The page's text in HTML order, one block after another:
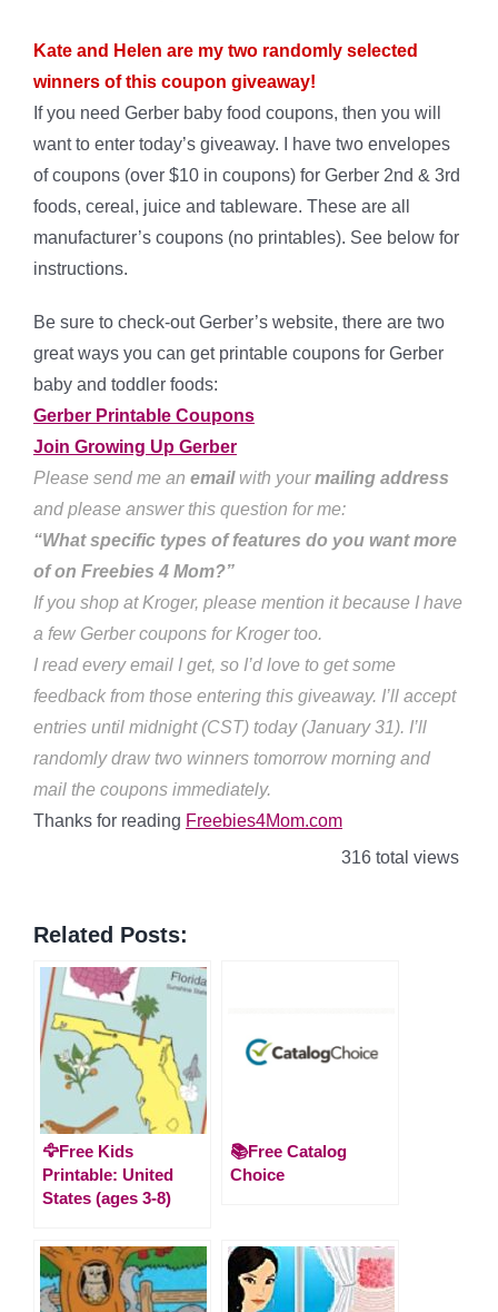
Kate and Helen are my two randomly selected
winners of this coupon giveaway!
If you need Gerber baby food coupons, then you will
want to enter today’s giveaway. I have two envelopes
of coupons (over $10 in coupons) for Gerber 2nd & 3rd
foods, cereal, juice and tableware. These are all
manufacturer’s coupons (no printables). See below for
instructions.
Be sure to check-out Gerber’s website, there are two
great ways you can get printable coupons for Gerber
baby and toddler foods:
Gerber Printable Coupons
Join Growing Up Gerber
Please send me an emailwith yourmailing address
and please answer this question for me:
“What specific types of features do you want more
of on Freebies 4 Mom?”
If you shop at Kroger, please mention it because I have
a few Gerber coupons for Kroger too.
I read every email I get, so I’d love to get some
feedback from those entering this giveaway. I’ll accept
entries until midnight (CST) today (January 31). I’ll
randomly draw two winners tomorrow morning and
mail the coupons immediately.
Thanks for reading Freebies4Mom.com
316 total views
Related Posts:
🦅Free Kids
Printable: United
States (ages 3-8)
📚Free Catalog
Choice